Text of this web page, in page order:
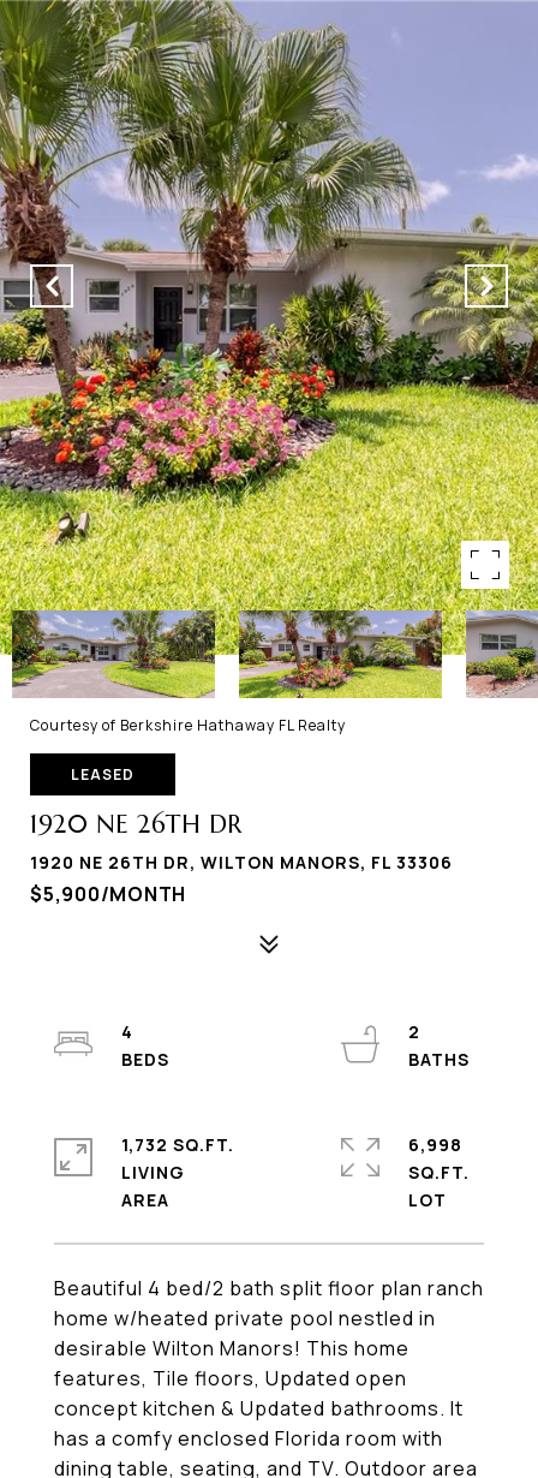
Courtesy of Berkshire Hathaway FL Realty
LEASED
1920 NE 26TH DR
1920 NE 26TH DR, WILTON MANORS, FL 33306
$5,900/MONTH
Beautiful 4 bed/2 bath split floor plan ranch
home w/heated private pool nestled in
desirable Wilton Manors! This home
features, Tile floors, Updated open
concept kitchen & Updated bathrooms. It
has a comfy enclosed Florida room with
dining table, seating, and TV. Outdoor area
4
2
1,732 SQ.FT.
LIVING
6,998
SQ.FT.